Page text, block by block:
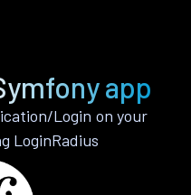
app
Login on your
LoginRadius